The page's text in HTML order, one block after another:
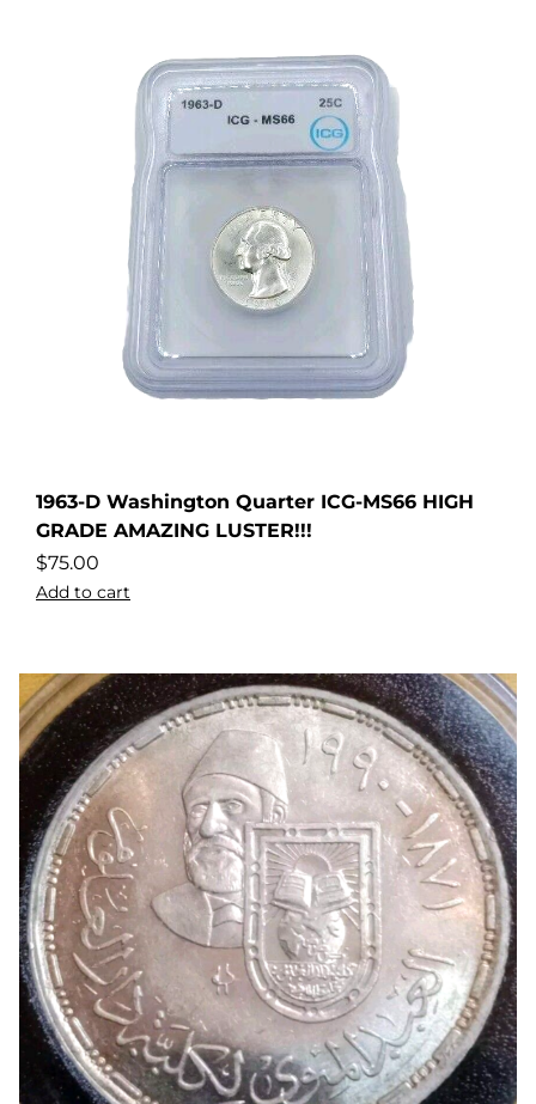
1963-D Washington Quarter ICG-MS66 HIGH
GRADE AMAZING LUSTER!!!
$75.00
Add to cart